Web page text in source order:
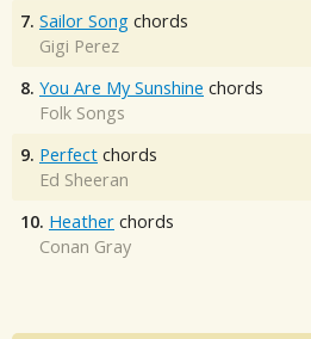
7. Sailor Song chords
Gigi Perez
8. You Are My Sunshine chords
Folk Songs
9. Perfect chords
Ed Sheeran
10. Heather chords
Conan Gray